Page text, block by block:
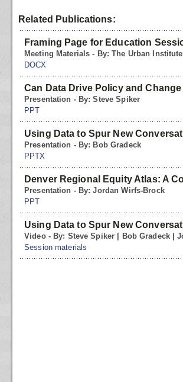
Related Publications:
Framing Page for Education
Meeting Materials - By: The Urban Institute
DOCX
Can Data Drive Policy and
Presentation - By: Steve Spiker
PPT
Using Data to Spur New
Presentation - By: Bob Gradeck
PPTX
Denver Regional Equity Atlas: A
Presentation - By: Jordan Wirfs-Brock
PPT
Using Data to Spur New
Video - By: Steve Spiker | Bob Gradeck |
Session materials